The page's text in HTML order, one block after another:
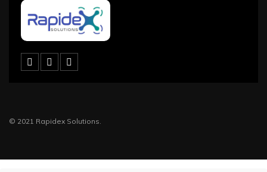
© 2021 Rapidex Solutions.